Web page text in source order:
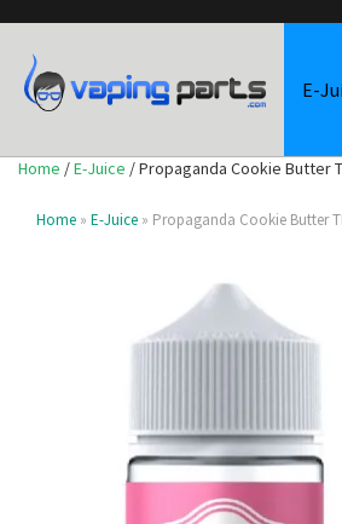
E-
Home /E-Juice / Propaganda Cookie Butter
Home » E-Juice » Propaganda Cookie Butter